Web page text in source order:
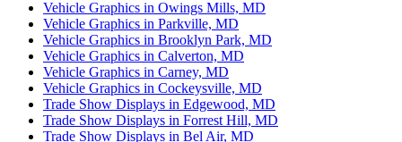
Vehicle Graphics in Owings Mills, MD
Vehicle Graphics in Parkville, MD
Vehicle Graphics in Brooklyn Park, MD
Vehicle Graphics in Calverton, MD
Vehicle Graphics in Carney, MD
Vehicle Graphics in Cockeysville, MD
Trade Show Displays in Edgewood, MD
Trade Show Displays in Forrest Hill, MD
Trade Show Displays in Bel Air, MD